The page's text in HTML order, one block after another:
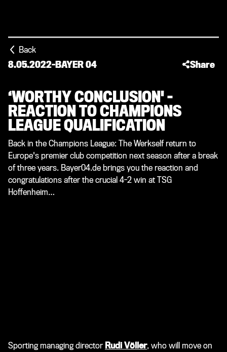
Back
8.05.2022-BAYER 04 Share
‘WORTHY CONCLUSION' –
REACTION TO CHAMPIONS
LEAGUE QUALIFICATION
Back in the Champions League: The Werkself return to
Europe's premier club competition next season after a break
of three years. Bayer04.de brings you the reaction and
congratulations after the crucial 4-2 win at TSG
Hoffenheim…
Sporting managing director Rudi Völler, who will move on